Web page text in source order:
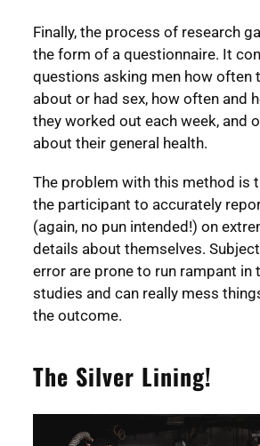
Finally, the process of research
the form of a questionnaire. It
questions asking men how often
about or had sex, how often and
they worked out each week, and
about their general health.
The problem with this method is
the participant to accurately
(again, no pun intended!) on
details about themselves.
error are prone to run rampant in
studies and can really mess
the outcome.
The Silver Lining!